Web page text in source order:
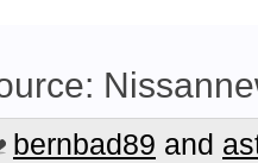
bernbad89 and